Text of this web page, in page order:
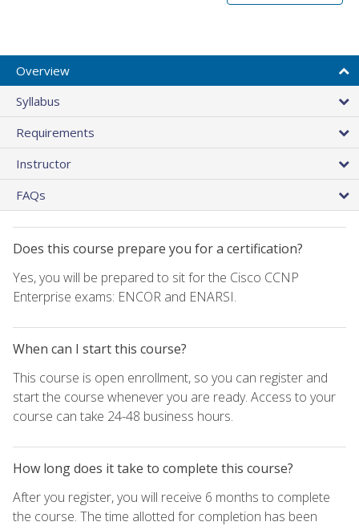
Overview
Syllabus
Requirements
Instructor
FAQs
Does this course prepare you for a certification?
Yes, you will be prepared to sit for the Cisco CCNP
Enterprise exams: ENCOR and ENARSI.
When can I start this course?
This course is open enrollment, so you can register and
start the course whenever you are ready. Access to your
course can take 24-48 business hours.
How long does it take to complete this course?
After you register, you will receive 6 months to complete
the course. The time allotted for completion has been